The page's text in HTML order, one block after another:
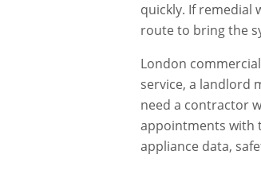
quickly. If remedial
route to bring the
London
service, a landlord
need a contractor
appointments with
appliance data,